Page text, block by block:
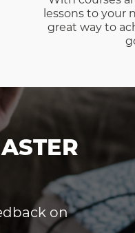
lessons to your
great way to
on